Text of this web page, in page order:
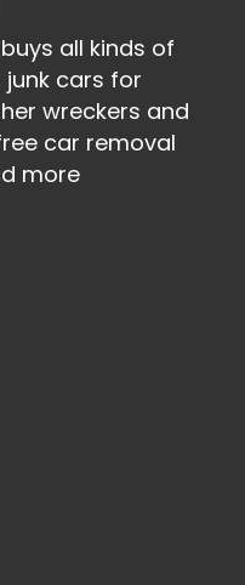
all kinds of
cars for
wreckers and
car removal
more